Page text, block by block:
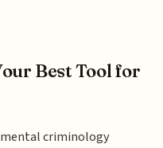
Best Tool for
criminology